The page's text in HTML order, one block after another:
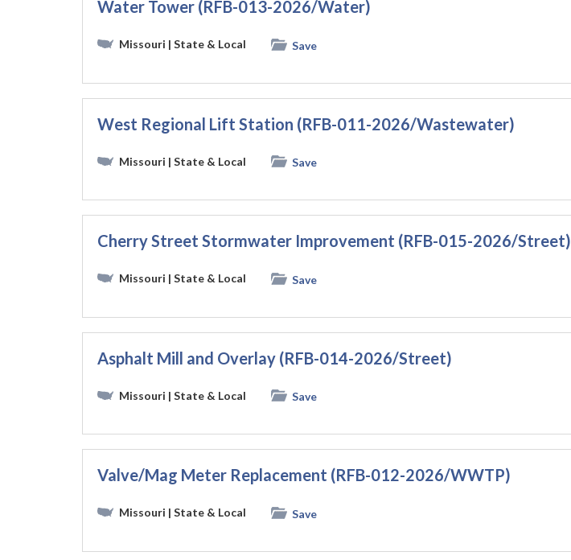
Water Tower (RFB-013-2026/Water)
Missouri | State & Local Save
West Regional Lift Station (RFB-011-2026/Wastewater)
Missouri | State & Local Save
Cherry Street Stormwater Improvement (RFB-015-2026/Street)
Missouri | State & Local Save
Asphalt Mill and Overlay (RFB-014-2026/Street)
Missouri | State & Local Save
Valve/Mag Meter Replacement (RFB-012-2026/WWTP)
Missouri | State & Local Save